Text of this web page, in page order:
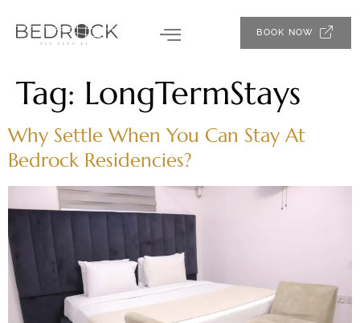
BOOK NOW
Tag: LongTermStays
Why Settle When You Can Stay At
Bedrock Residencies?